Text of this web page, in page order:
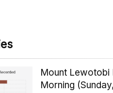
Mount Lewotobi
Morning